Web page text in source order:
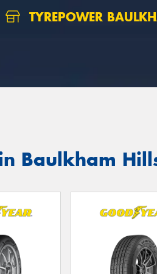
TYREPOWER
Baulkham